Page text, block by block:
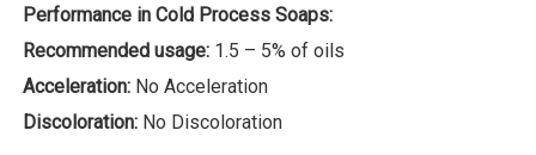
Performance in Cold Process Soaps:
Recommended usage: 1.5 – 5% of oils
Acceleration: No Acceleration
Discoloration: No Discoloration